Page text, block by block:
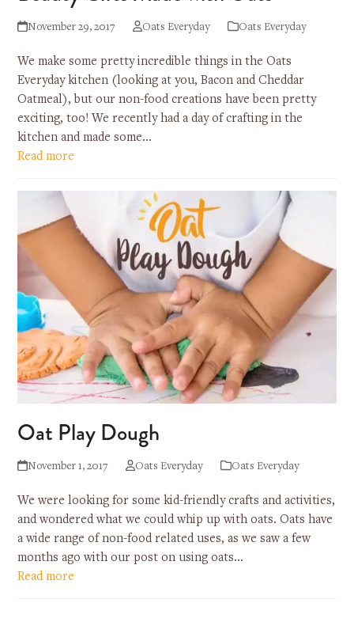
November 29, 2017 Oats Everyday Oats Everyday
We make some pretty incredible things in the Oats
Everyday kitchen (looking at you, Bacon and Cheddar
Oatmeal), but our non-food creations have been pretty
exciting, too! We recently had a day of crafting in the
kitchen and made some…
Read more
Oat Play Dough
November 1, 2017 Oats Everyday Oats Everyday
We were looking for some kid-friendly crafts and activities,
and wondered what we could whip up with oats. Oats have
a wide range of non-food related uses, as we saw a few
months ago with our post on using oats…
Read more